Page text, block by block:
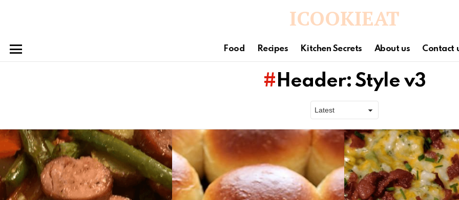
ICOOKIEAT
Food Recipes Kitchen Secrets About us Contact
Header: Style v3
Latest
stories